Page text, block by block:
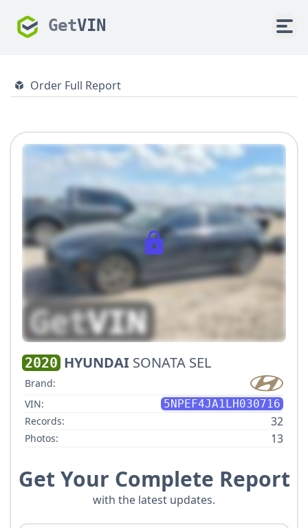
GetVIN
Order Full Report
2020 HYUNDAI SONATA SEL
Brand:
VIN:
5NPEF4JA1LH030716
Records:
32
Photos: 13
Get Your Complete Report
with the latest updates.